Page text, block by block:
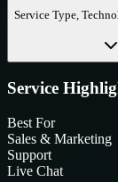
Service Type,
Service
Best For
Sales & Marketing
Support
Live Chat